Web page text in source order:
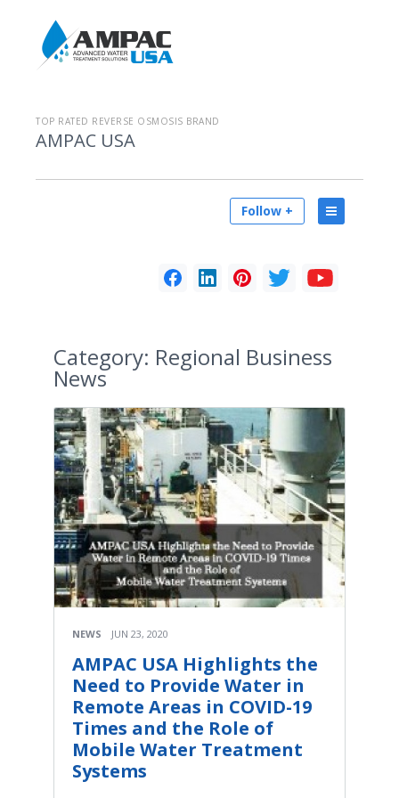
TOP RATED REVERSE OSMOSIS BRAND
AMPAC USA
Follow +
Category: Regional Business
News
NEWS JUN 23, 2020
AMPAC USA Highlights the
Need to Provide Water in
Remote Areas in COVID-19
Times and the Role of
Mobile Water Treatment
Systems